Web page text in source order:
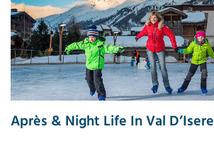
Après & Night Life In Val D’Isere